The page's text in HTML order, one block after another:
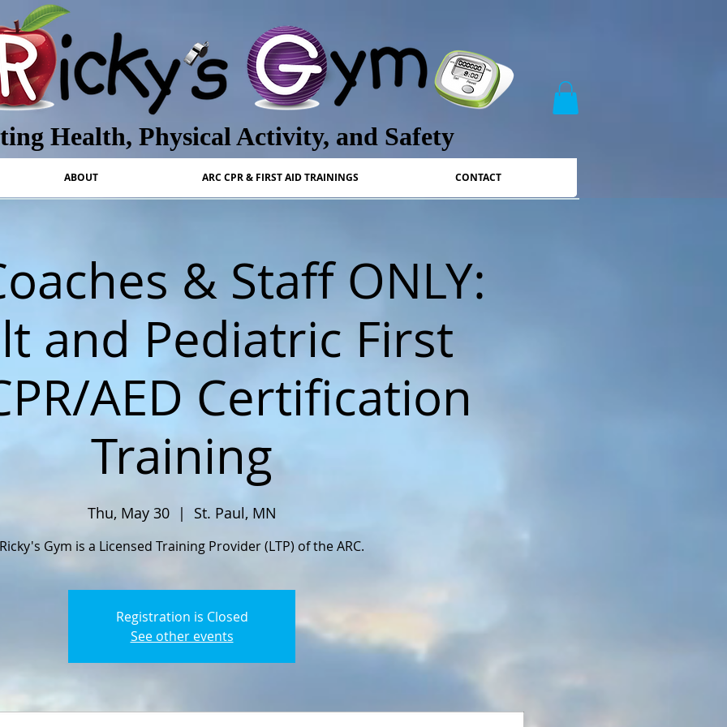
Health, Physical Activity, and Safety
ABOUT ARC CPR & FIRST AID TRAININGS CONTACT
& Staff ONLY:
and Pediatric First
AED Certification
Training
Thu, May 30
  |
St. Paul, MN
Ricky's Gym is a Licensed Training Provider (LTP) of the ARC.
Registration is Closed
See other events